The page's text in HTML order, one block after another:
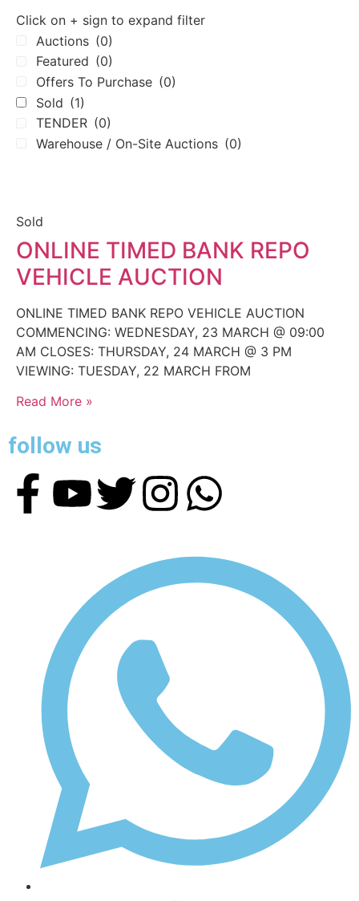
Sold
ONLINE TIMED BANK REPO
VEHICLE AUCTION
ONLINE TIMED BANK REPO VEHICLE AUCTION
COMMENCING: WEDNESDAY, 23 MARCH @ 09:00
AM CLOSES: THURSDAY, 24 MARCH @ 3 PM
VIEWING: TUESDAY, 22 MARCH FROM
Read More »
Click on + sign to expand filter
Auctions (0)
Featured (0)
Offers To Purchase (0)
Sold (1)
TENDER (0)
Warehouse / On-Site Auctions (0)
follow us